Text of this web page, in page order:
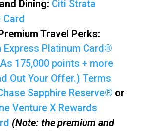
Dining: Citi Strata
Card
Travel Perks:
Express Platinum Card®
175,000 points + more
Out Your Offer.) Terms
Sapphire Reserve® or
Venture X Rewards
(Note: the premium and